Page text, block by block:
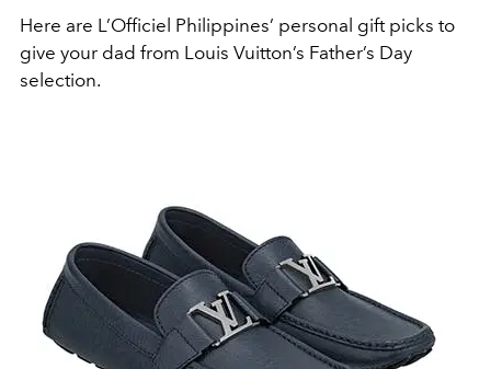
Here are L’Officiel Philippines’ personal gift picks to
give your dad from Louis Vuitton’s Father’s Day
selection.